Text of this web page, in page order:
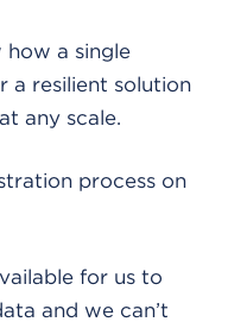
how a single
a resilient solution
any scale.
process on
for us to
and we can’t